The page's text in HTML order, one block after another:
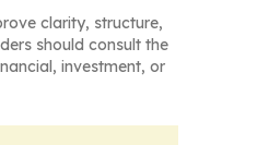
clarity, structure,
should consult the
investment, or